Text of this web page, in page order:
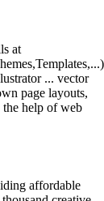
at
... vector
page layouts,
help of web
affordable